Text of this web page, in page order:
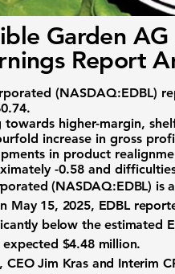
Garden
Report
(NASDAQ:EDBL)
.
towards higher-margin,
increase in gross
in product
-0.58 and
(NASDAQ:EDBL) is
May 15, 2025, EDBL
below the estimated
expected $4.48 million.
CEO Jim Kras and Interim